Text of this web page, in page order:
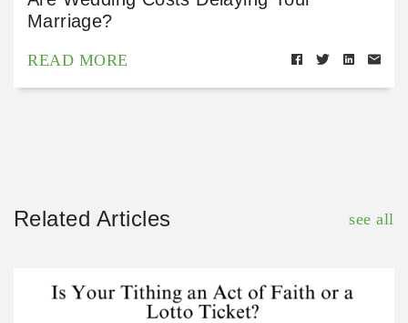
Marriage?
READ MORE
Related Articles see all